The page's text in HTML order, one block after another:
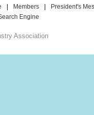
Members
President's
Engine
Association